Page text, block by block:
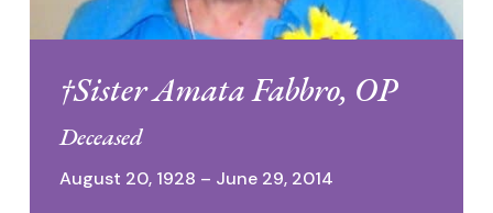
†Sister Amata Fabbro, OP
Deceased
August 20, 1928 – June 29, 2014